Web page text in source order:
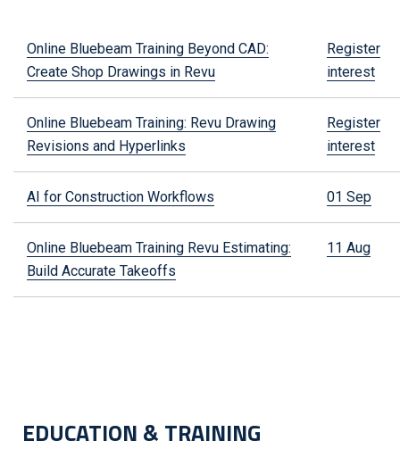
Online Bluebeam Training Beyond CAD:
Create Shop Drawings in Revu
Register
interest
Online Bluebeam Training: Revu Drawing
Revisions and Hyperlinks
Register
interest
AI for Construction Workflows 01 Sep
Online Bluebeam Training Revu Estimating:
Build Accurate Takeoffs
11 Aug
EDUCATION & TRAINING